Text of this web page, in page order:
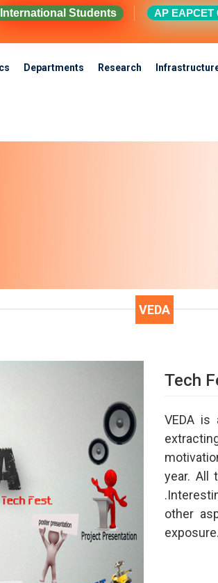
International Students AP EAPCET
Departments Research
VEDA
Tech
VEDA is
year. All
other
exposure.